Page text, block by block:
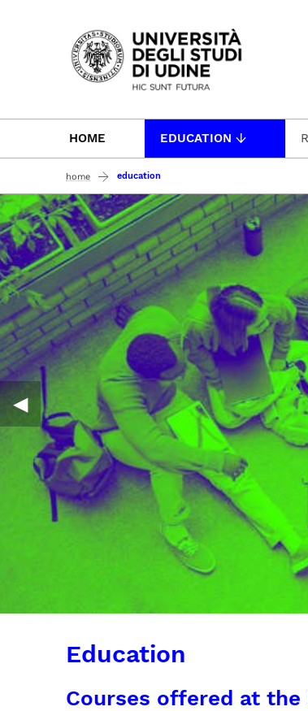
Passa al contenuto principale
HOME EDUCATION
home education
◀︎
Education
Courses offered at the